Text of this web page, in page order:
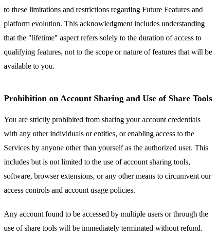
to these limitations and restrictions regarding Future Features and
platform evolution. This acknowledgment includes understanding
that the "lifetime" aspect refers solely to the duration of access to
qualifying features, not to the scope or nature of features that will be
available to you.
Prohibition on Account Sharing and Use of Share Tools
You are strictly prohibited from sharing your account credentials
with any other individuals or entities, or enabling access to the
Services by anyone other than yourself as the authorized user. This
includes but is not limited to the use of account sharing tools,
software, browser extensions, or any other means to circumvent our
access controls and account usage policies.
Any account found to be accessed by multiple users or through the
use of share tools will be immediately terminated without refund.